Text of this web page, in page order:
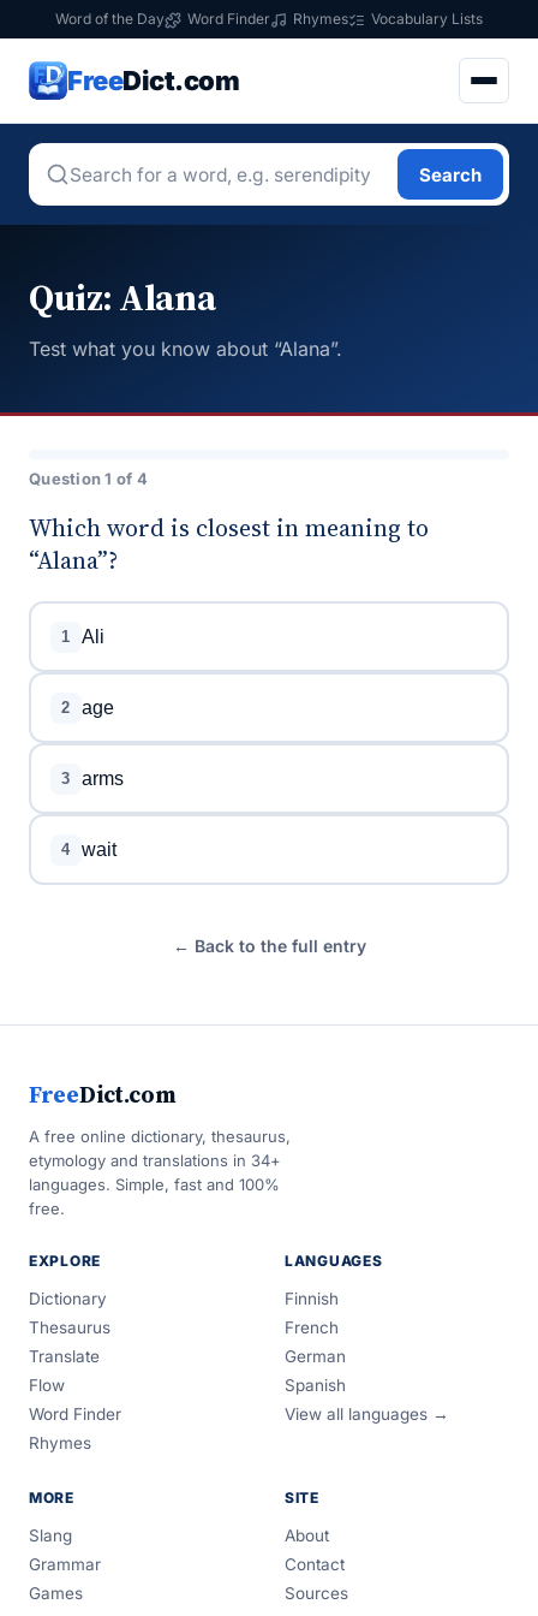
Word of the Day Word Finder Rhymes Vocabulary Lists
FreeDict.com
Search
Quiz: Alana
Test what you know about “Alana”.
Question 1 of 4
Which word is closest in meaning to
“Alana”?
1 Ali
2 age
3 arms
4 wait
← Back to the full entry
FreeDict.com
A free online dictionary, thesaurus,
etymology and translations in 34+
languages. Simple, fast and 100%
free.
EXPLORE
Dictionary
Thesaurus
Translate
Flow
Word Finder
Rhymes
LANGUAGES
Finnish
French
German
Spanish
View all languages →
MORE
Slang
Grammar
Games
SITE
About
Contact
Sources